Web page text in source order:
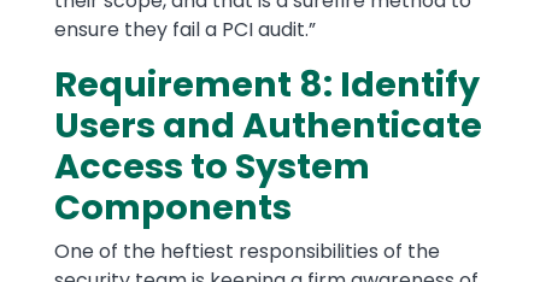
ensure they fail a PCI audit.”
Requirement 8: Identify
Users and Authenticate
Access to System
Components
One of the heftiest responsibilities of the